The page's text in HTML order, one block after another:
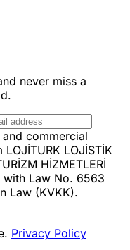
never miss a
commercial
LOJİSTİK
HİZMETLERİ
with Law No. 6563
Law (KVKK).
Privacy Policy